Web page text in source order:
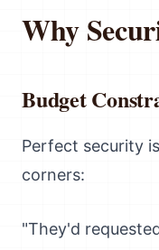
Why
Budget
Perfect security
corners:
"They'd